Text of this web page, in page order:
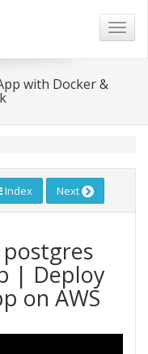
with Docker &
Index Next
| Deploy
on AWS